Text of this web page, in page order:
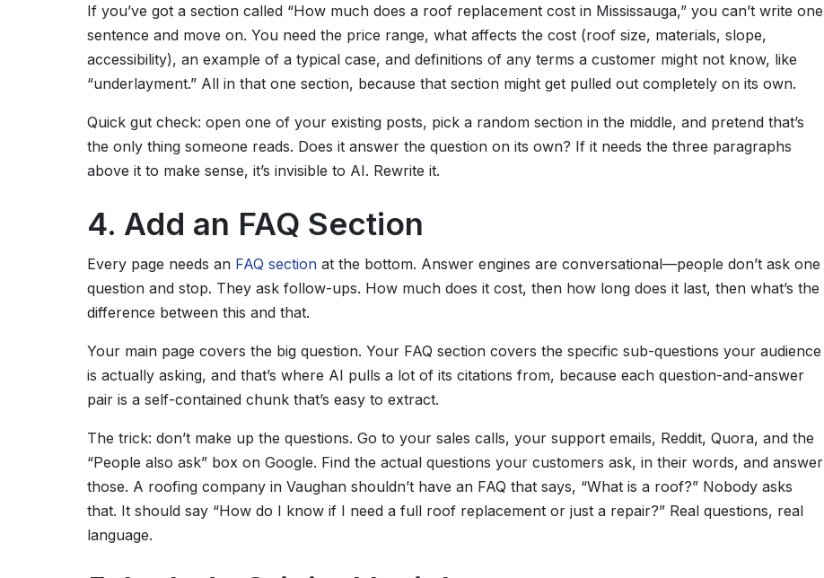
If you’ve got a section called “How much does a roof replacement cost in Mississauga,” you can’t write one
sentence and move on. You need the price range, what affects the cost (roof size, materials, slope,
accessibility), an example of a typical case, and definitions of any terms a customer might not know, like
“underlayment.” All in that one section, because that section might get pulled out completely on its own.
Quick gut check: open one of your existing posts, pick a random section in the middle, and pretend that’s
the only thing someone reads. Does it answer the question on its own? If it needs the three paragraphs
above it to make sense, it’s invisible to AI. Rewrite it.
4. Add an FAQ Section
Every page needs an FAQ sectionat the bottom. Answer engines are conversational—people don’t ask one
question and stop. They ask follow-ups. How much does it cost, then how long does it last, then what’s the
difference between this and that.
Your main page covers the big question. Your FAQ section covers the specific sub-questions your audience
is actually asking, and that’s where AI pulls a lot of its citations from, because each question-and-answer
pair is a self-contained chunk that’s easy to extract.
The trick: don’t make up the questions. Go to your sales calls, your support emails, Reddit, Quora, and the
“People also ask” box on Google. Find the actual questions your customers ask, in their words, and answer
those. A roofing company in Vaughan shouldn’t have an FAQ that says, “What is a roof?” Nobody asks
that. It should say “How do I know if I need a full roof replacement or just a repair?” Real questions, real
language.